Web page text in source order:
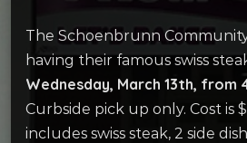
The Schoenbrunn
having their famous swiss
Wednesday, March 13th, from
Curbside pick up only. Cost is
includes swiss steak, 2 side